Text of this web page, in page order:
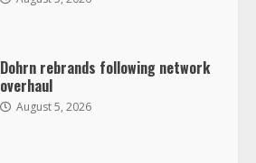
Dohrn rebrands following network
overhaul
August 5, 2026